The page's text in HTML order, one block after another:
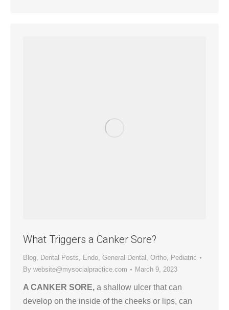
What Triggers a Canker Sore?
Blog, Dental Posts, Endo, General Dental , Ortho, Pediatric
By website@mysocialpractice.com March 9, 2023
A CANKER SORE, a shallow ulcer that can
develop on the inside of the cheeks or lips, can